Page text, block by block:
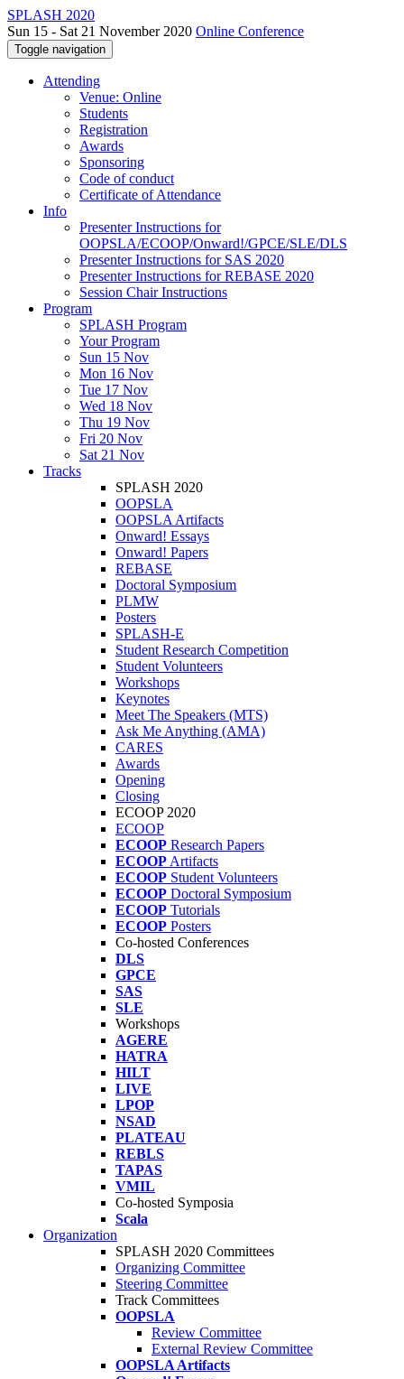
SPLASH 2020
Sun 15 - Sat 21 November 2020 Online Conference
Toggle navigation
Attending
Venue: Online
Students
Registration
Awards
Sponsoring
Code of conduct
Certificate of Attendance
Info
Presenter Instructions for
OOPSLA/ECOOP/Onward!/GPCE/SLE/DLS
Presenter Instructions for SAS 2020
Presenter Instructions for REBASE 2020
Session Chair Instructions
Program
SPLASH Program
Your Program
Sun 15 Nov
Mon 16 Nov
Tue 17 Nov
Wed 18 Nov
Thu 19 Nov
Fri 20 Nov
Sat 21 Nov
Tracks
SPLASH 2020
OOPSLA
OOPSLA Artifacts
Onward! Essays
Onward! Papers
REBASE
Doctoral Symposium
PLMW
Posters
SPLASH-E
Student Research Competition
Student Volunteers
Workshops
Keynotes
Meet The Speakers (MTS)
Ask Me Anything (AMA)
CARES
Awards
Opening
Closing
ECOOP 2020
ECOOP
ECOOP Research Papers
ECOOP Artifacts
ECOOP Student Volunteers
ECOOP Doctoral Symposium
ECOOP Tutorials
ECOOP Posters
Co-hosted Conferences
DLS
GPCE
SAS
SLE
Workshops
AGERE
HATRA
HILT
LIVE
LPOP
NSAD
PLATEAU
REBLS
TAPAS
VMIL
Co-hosted Symposia
Scala
Organization
SPLASH 2020 Committees
Organizing Committee
Steering Committee
Track Committees
OOPSLA
Review Committee
External Review Committee
OOPSLA Artifacts